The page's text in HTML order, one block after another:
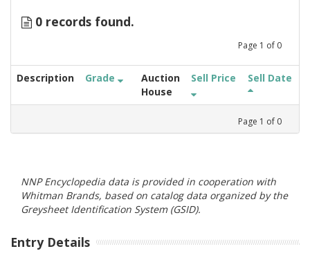
0 records found.
Page 1 of 0
Description Grade
Auction
House
Sell Price Sell Date
Page 1 of 0
NNP Encyclopedia data is provided in cooperation with
Whitman Brands, based on catalog data organized by the
Greysheet Identification System (GSID).
Entry Details